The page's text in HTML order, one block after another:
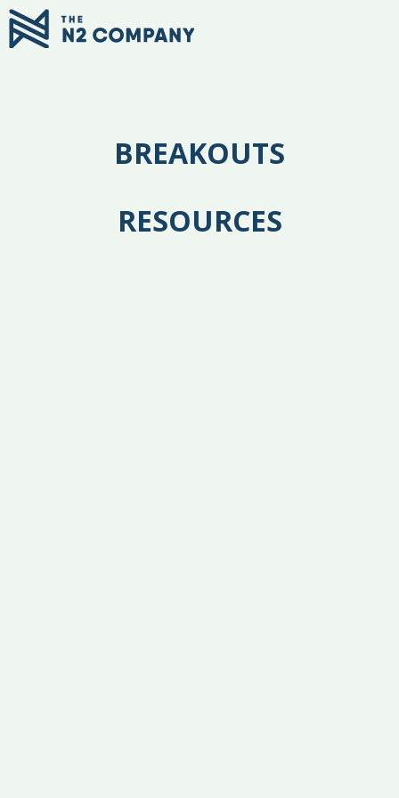
BREAKOUTS
RESOURCES